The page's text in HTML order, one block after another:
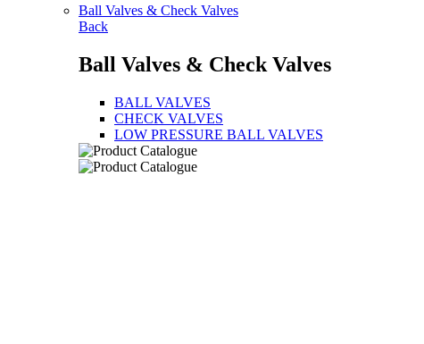
Ball Valves & Check Valves
Back
Ball Valves & Check Valves
BALL VALVES
CHECK VALVES
LOW PRESSURE BALL VALVES